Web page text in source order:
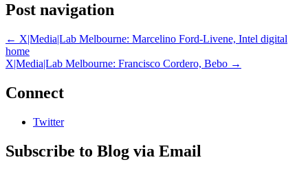
Post navigation
← X|Media|Lab Melbourne: Marcelino Ford-Livene, Intel digital
home
X|Media|Lab Melbourne: Francisco Cordero, Bebo →
Connect
Twitter
Subscribe to Blog via Email